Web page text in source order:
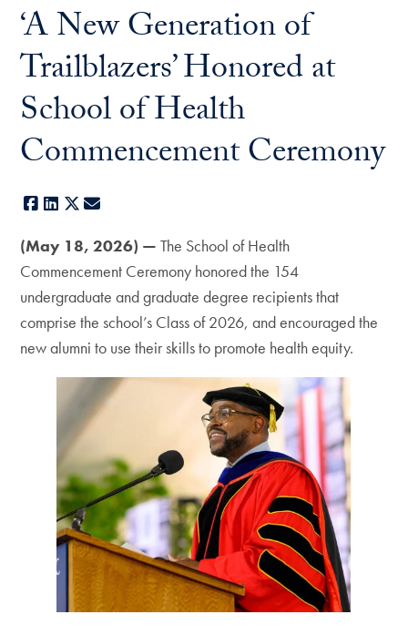
‘A New Generation of
Trailblazers’ Honored at
School of Health
Commencement Ceremony
Facebook
LinkedIn
X
(May 18, 2026) — The School of Health
Commencement Ceremony honored the 154
undergraduate and graduate degree recipients that
comprise the school’s Class of 2026, and encouraged the
new alumni to use their skills to promote health equity.